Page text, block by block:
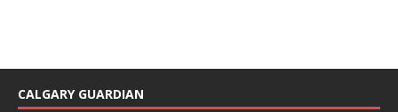
CALGARY GUARDIAN